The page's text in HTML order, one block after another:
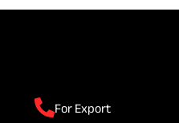
For Export